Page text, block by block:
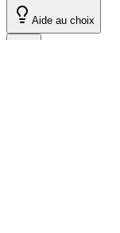
Aide au choix